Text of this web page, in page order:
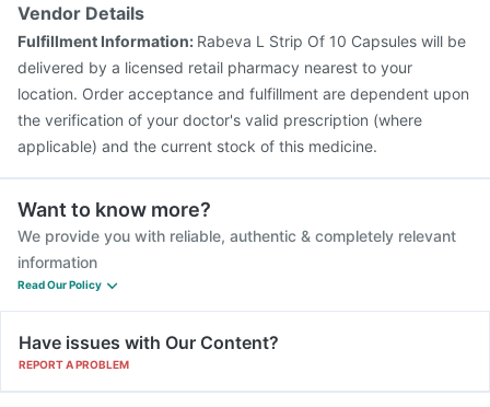
Tetanus Vaccine
Nukovax 13 Vaccine
Vendor Details
Fulfillment Information: Rabeva L Strip Of 10 Capsules will be
delivered by a licensed retail pharmacy nearest to your
location. Order acceptance and fulfillment are dependent upon
the verification of your doctor's valid prescription (where
applicable) and the current stock of this medicine.
Want to know more?
We provide you with reliable, authentic & completely relevant
information
Read Our Policy
Have issues with Our Content?
REPORT A PROBLEM